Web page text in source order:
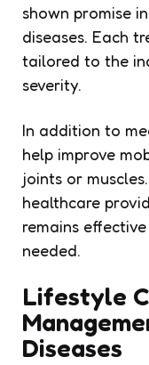
shown promise
diseases. Each
tailored to the
severity.
In addition to
help improve
joints or
healthcare
remains
needed.
Lifestyle
Diseases